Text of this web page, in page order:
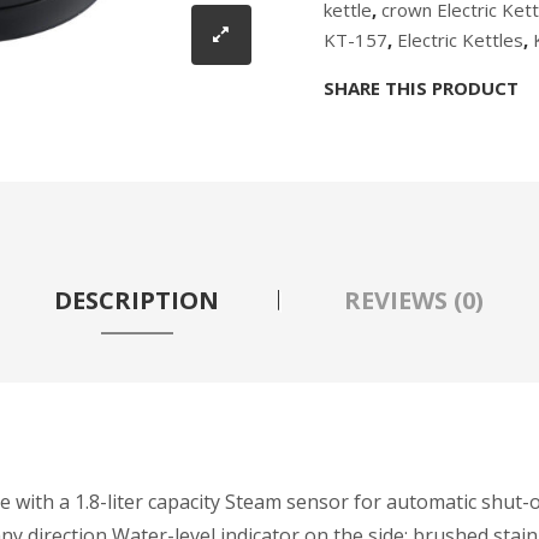
kettle, crown Electric
KT-157, Electric Kettles,
SHARE THIS PRODUCT
DESCRIPTION REVIEWS (0)
a 1.8-liter capacity Steam sensor for automatic